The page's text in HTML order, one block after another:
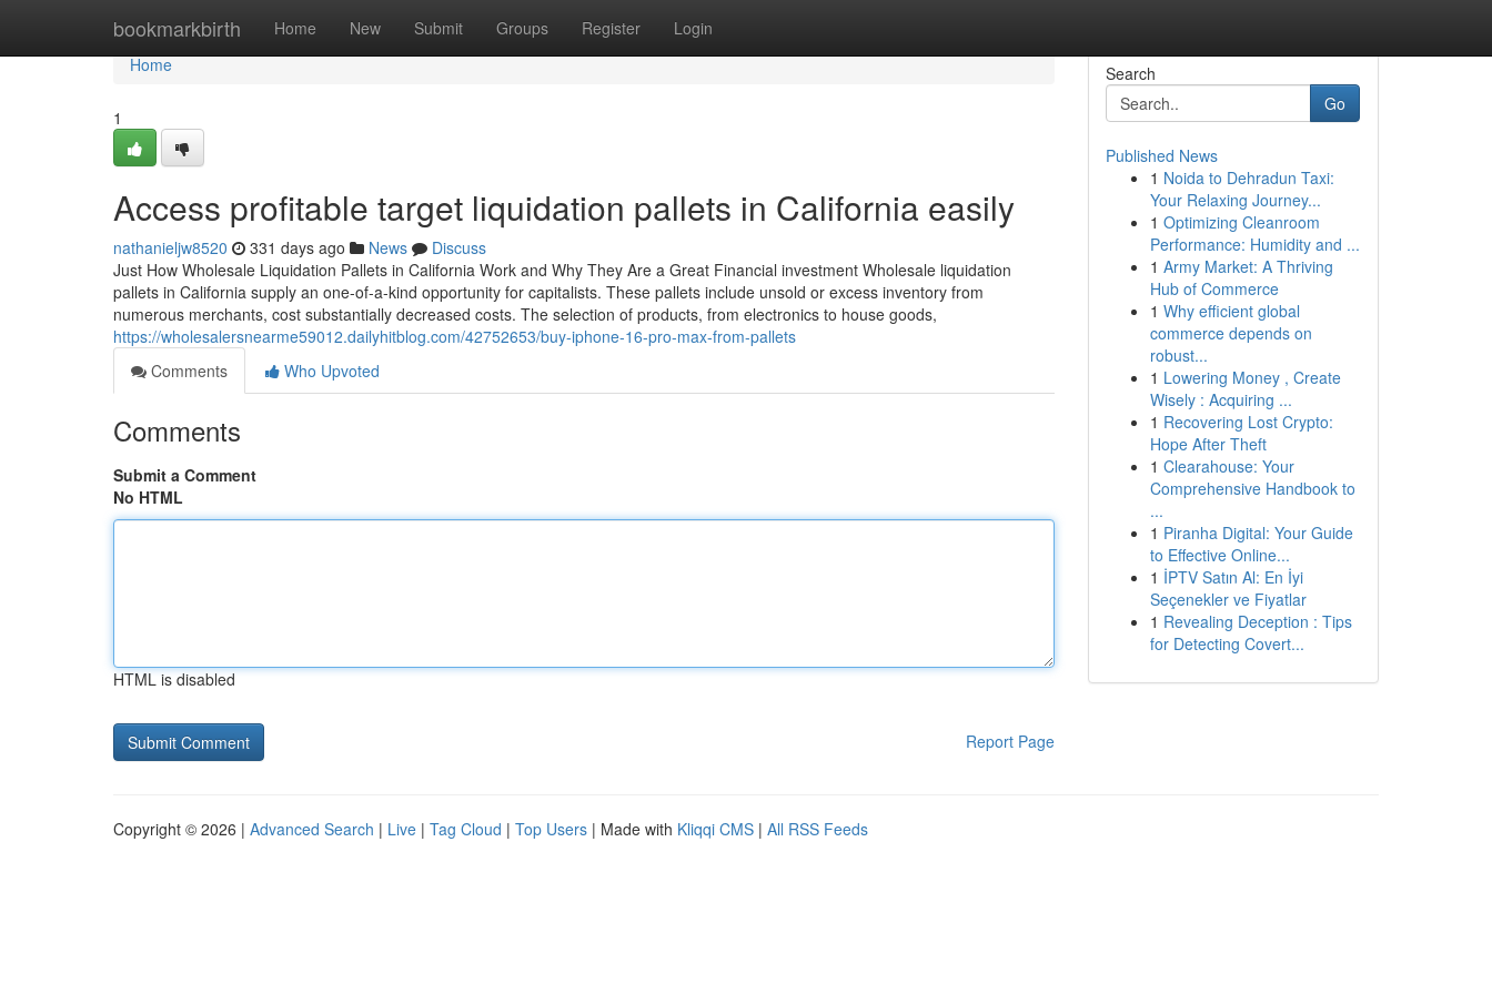
bookmarkbirth Home New Submit Groups Register Login
Home
Home
1
Access profitable target liquidation pallets in California easily
nathanieljw8520 331 days ago News
Discuss
Just How Wholesale Liquidation Pallets in California Work and Why They Are a Great Financial investment Wholesale liquidation
pallets in California supply an one-of-a-kind opportunity for capitalists. These pallets include unsold or excess inventory from
numerous merchants, cost substantially decreased costs. The selection of products, from electronics to house goods,
https://wholesalersnearme59012.dailyhitblog.com/42752653/buy-iphone-16-pro-max-from-pallets
Comments
Who Upvoted
Comments
Submit a Comment
No HTML
HTML is disabled
Report Page
Search
Go
Published News
1 Noida to Dehradun Taxi:
Your Relaxing Journey...
1 Optimizing Cleanroom
Performance: Humidity and ...
1 Army Market: A Thriving
Hub of Commerce
1 Why efficient global
commerce depends on
robust...
1 Lowering Money , Create
Wisely : Acquiring ...
1 Recovering Lost Crypto:
Hope After Theft
1 Clearahouse: Your
Comprehensive Handbook to
...
1 Piranha Digital: Your Guide
to Effective Online...
1 İPTV Satın Al: En İyi
Seçenekler ve Fiyatlar
1 Revealing Deception : Tips
for Detecting Covert...
Copyright © 2026 | Advanced Search | Live | Tag Cloud | Top Users | Made with Kliqqi CMS | All RSS Feeds